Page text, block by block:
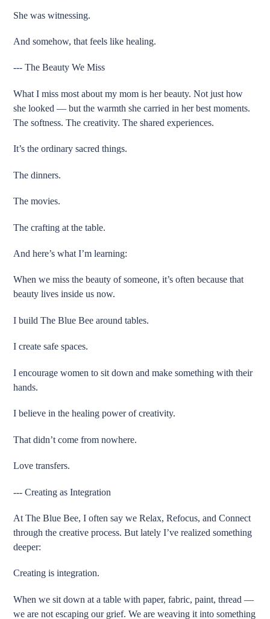
She was witnessing.
And somehow, that feels like healing.
--- The Beauty We Miss
What I miss most about my mom is her beauty. Not just how
she looked — but the warmth she carried in her best moments.
The softness. The creativity. The shared experiences.
It’s the ordinary sacred things.
The dinners.
The movies.
The crafting at the table.
And here’s what I’m learning:
When we miss the beauty of someone, it’s often because that
beauty lives inside us now.
I build The Blue Bee around tables.
I create safe spaces.
I encourage women to sit down and make something with their
hands.
I believe in the healing power of creativity.
That didn’t come from nowhere.
Love transfers.
--- Creating as Integration
At The Blue Bee, I often say we Relax, Refocus, and Connect
through the creative process. But lately I’ve realized something
deeper:
Creating is integration.
When we sit down at a table with paper, fabric, paint, thread —
we are not escaping our grief. We are weaving it into something